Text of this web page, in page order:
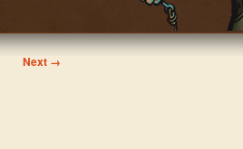
Image
Next →